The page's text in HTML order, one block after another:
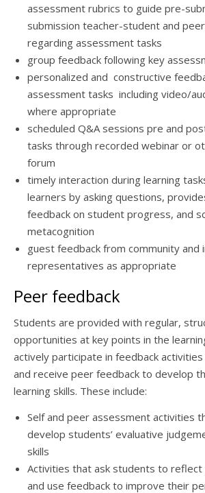
assessment rubrics to guide pre-
submission teacher-student and
regarding assessment tasks
group feedback following key
personalized and constructive
assessment tasks including video/
where appropriate
scheduled Q&A sessions pre and
tasks through recorded webinar or
forum
timely interaction during learning
learners by asking questions,
feedback on student progress, and
metacognition
guest feedback from community and
representatives as appropriate
Peer feedback
Students are provided with regular,
opportunities at key points in the
actively participate in feedback
and receive peer feedback to develop
learning skills. These include:
Self and peer assessment activities
develop students’ evaluative
skills
Activities that ask students to reflect
and use feedback to improve their